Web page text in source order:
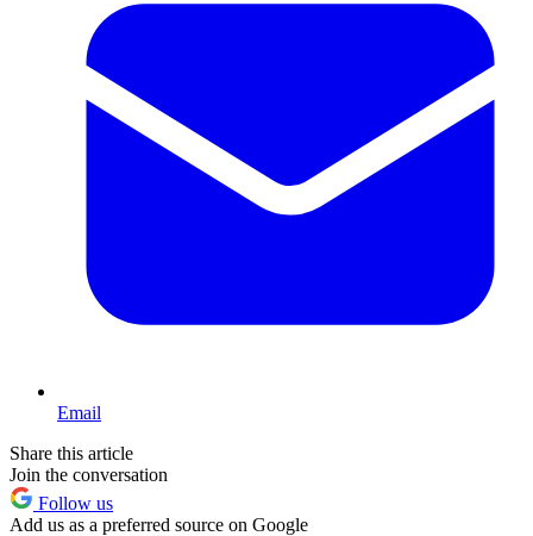
Email
Share this article
Join the conversation
Follow us
Add us as a preferred source on Google